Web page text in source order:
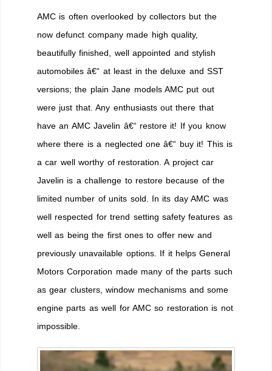
AMC is often overlooked by collectors but the
now defunct company made high quality,
beautifully finished, well appointed and stylish
automobiles â€“ at least in the deluxe and SST
versions; the plain Jane models AMC put out
were just that. Any enthusiasts out there that
have an AMC Javelin â€“ restore it! If you know
where there is a neglected one â€“ buy it! This is
a car well worthy of restoration. A project car
Javelin is a challenge to restore because of the
limited number of units sold. In its day AMC was
well respected for trend setting safety features as
well as being the first ones to offer new and
previously unavailable options. If it helps General
Motors Corporation made many of the parts such
as gear clusters, window mechanisms and some
engine parts as well for AMC so restoration is not
impossible.